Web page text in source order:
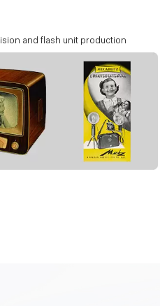
and flash unit production